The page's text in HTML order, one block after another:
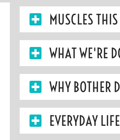
MUSCLES
WHAT WE'RE
WHY BOTHER
EVERYDAY LIFE